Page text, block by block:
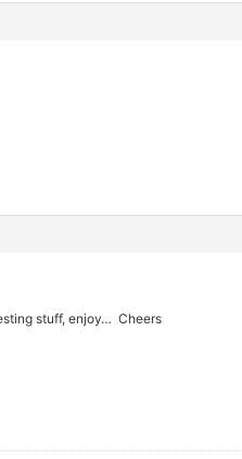
stuff, enjoy… Cheers